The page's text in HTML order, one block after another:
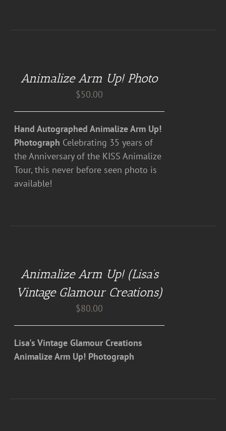
Animalize Arm Up! Photo
$50.00
Hand Autographed Animalize Arm Up!
Photograph Celebrating 35 years of
the Anniversary of the KISS Animalize
Tour, this never before seen photo is
available!
Animalize Arm Up! (Lisa’s
Vintage Glamour Creations)
$80.00
Lisa's Vintage Glamour Creations
Animalize Arm Up! Photograph